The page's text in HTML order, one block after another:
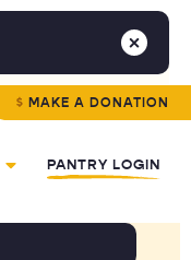
MAKE A DONATION
PANTRY LOGIN